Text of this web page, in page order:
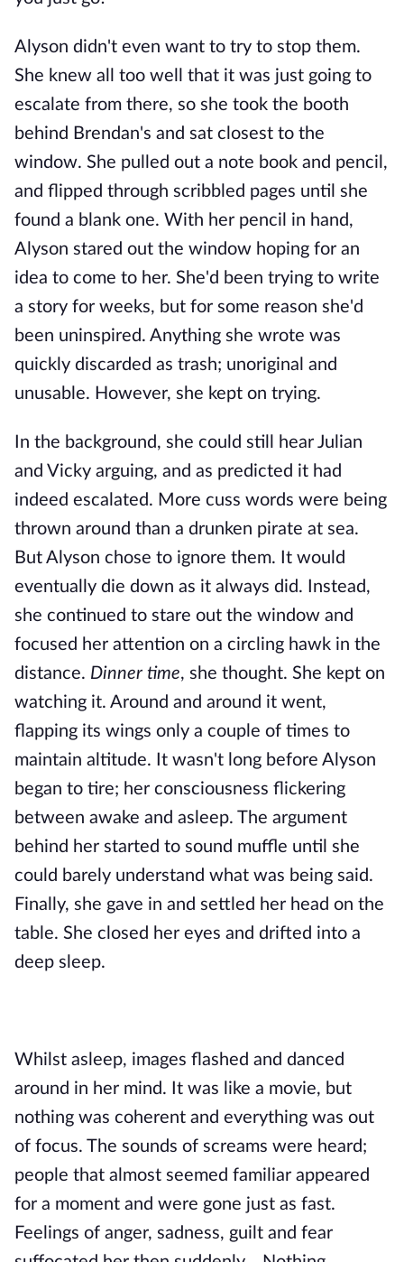
Alyson didn't even want to try to stop them.
She knew all too well that it was just going to
escalate from there, so she took the booth
behind Brendan's and sat closest to the
window. She pulled out a note book and pencil,
and flipped through scribbled pages until she
found a blank one. With her pencil in hand,
Alyson stared out the window hoping for an
idea to come to her. She'd been trying to write
a story for weeks, but for some reason she'd
been uninspired. Anything she wrote was
quickly discarded as trash; unoriginal and
unusable. However, she kept on trying.
In the background, she could still hear Julian
and Vicky arguing, and as predicted it had
indeed escalated. More cuss words were being
thrown around than a drunken pirate at sea.
But Alyson chose to ignore them. It would
eventually die down as it always did. Instead,
she continued to stare out the window and
focused her attention on a circling hawk in the
distance. Dinner time, she thought. She kept on
watching it. Around and around it went,
flapping its wings only a couple of times to
maintain altitude. It wasn't long before Alyson
began to tire; her consciousness flickering
between awake and asleep. The argument
behind her started to sound muffle until she
could barely understand what was being said.
Finally, she gave in and settled her head on the
table. She closed her eyes and drifted into a
deep sleep.
Whilst asleep, images flashed and danced
around in her mind. It was like a movie, but
nothing was coherent and everything was out
of focus. The sounds of screams were heard;
people that almost seemed familiar appeared
for a moment and were gone just as fast.
Feelings of anger, sadness, guilt and fear